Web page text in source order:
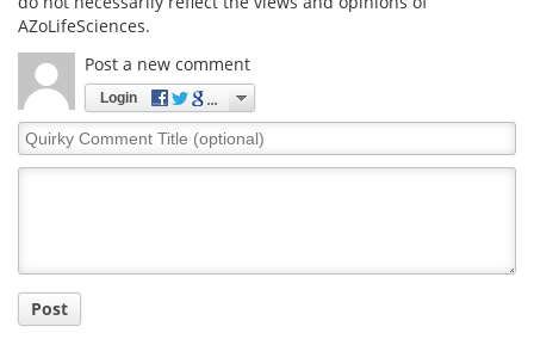
AZoLifeSciences.
Post a new comment
Login
Quirky
Comment
Post